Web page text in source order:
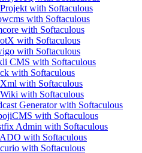
with Softaculous
with Softaculous
with Softaculous
with Softaculous
with Softaculous
CMS with Softaculous
with Softaculous
with Softaculous
with Softaculous
Generator with Softaculous
with Softaculous
Admin with Softaculous
with Softaculous
with Softaculous